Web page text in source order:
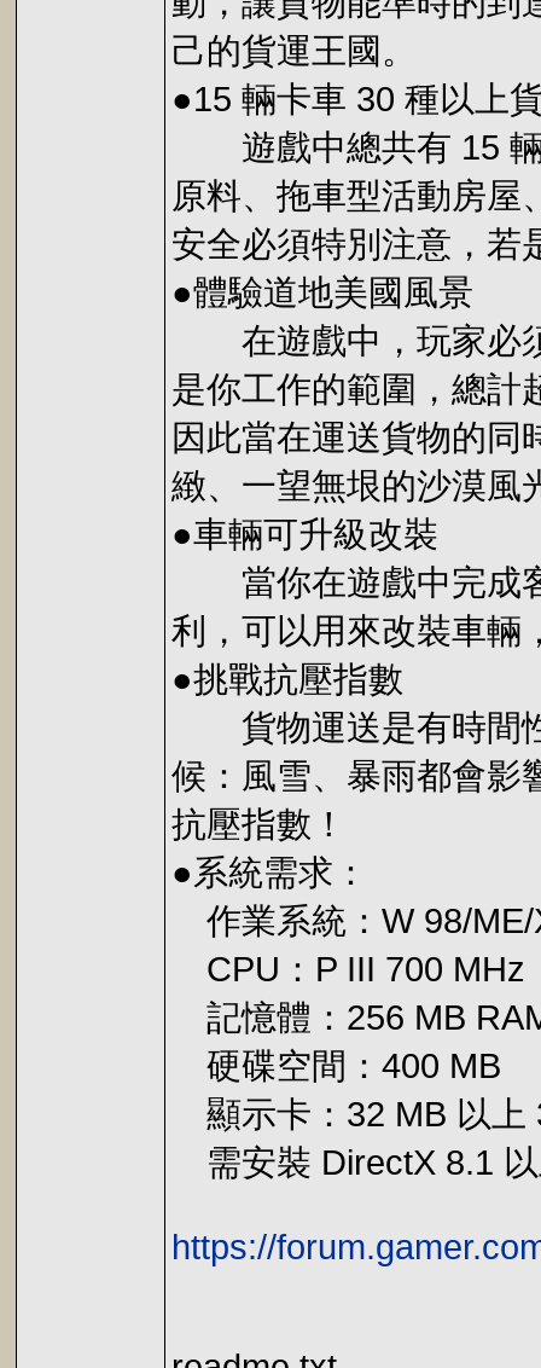
己的貨運王國。
●15 輛卡車 30 種以上
遊戲中總共有 15 輛
原料、拖車型活動房
安全必須特別注意，若
●體驗道地美國風景
在遊戲中，玩家必須
是你工作的範圍，總計
因此當在運送貨物的同
緻、一望無垠的沙漠風
●車輛可升級改裝
當你在遊戲中完成客
利，可以用來改裝車輛
●挑戰抗壓指數
貨物運送是有時間性
候：風雪、暴雨都會影
抗壓指數！
●系統需求：
作業系統：W 98/ME/
CPU：P III 700 MHz
記憶體：256 MB
硬碟空間：400 MB
顯示卡：32 MB 以上
需安裝 DirectX 8.1
https://